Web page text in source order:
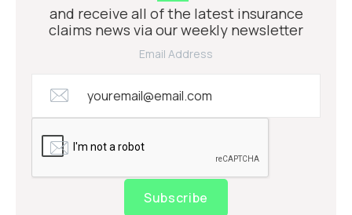
and receive all of the latest insurance
claims news via our weekly newsletter
Email Address
Subscribe